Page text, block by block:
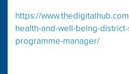
https://
health-and-well-being-
programme-manager/